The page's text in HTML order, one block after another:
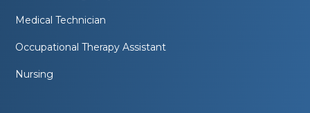
Medical Technician
Occupational Therapy Assistant
Nursing